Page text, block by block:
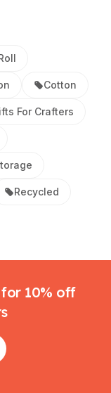
Cotton
For Crafters
Recycled
10% off